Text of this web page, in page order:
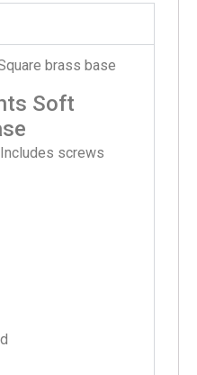
brass base
Soft
screws